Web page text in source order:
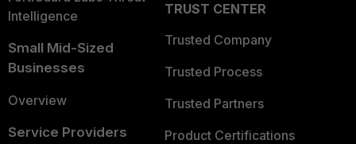
Intelligence
Small Mid-Sized
Businesses
Overview
Service Providers
TRUST CENTER
Trusted Company
Trusted Process
Trusted Partners
Product Certifications